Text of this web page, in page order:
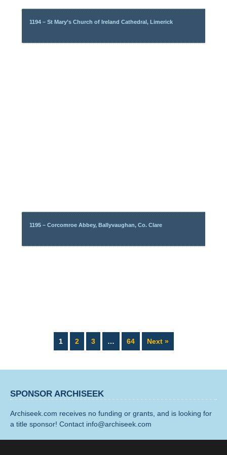
1194 – St Mary’s Church of Ireland Cathedral, Limerick
1195 – Corcomroe Abbey, Ballyvaughan, Co. Clare
Page
1 Page
2 Page
3 … Page
64 Next »
SPONSOR ARCHISEEK
Archiseek.com receives no funding or grants, and is looking for
a title sponsor! Contact info@archiseek.com